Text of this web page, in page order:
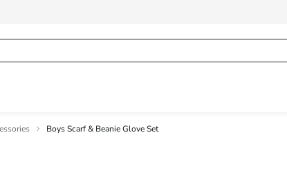
Boys Scarf & Beanie Glove Set